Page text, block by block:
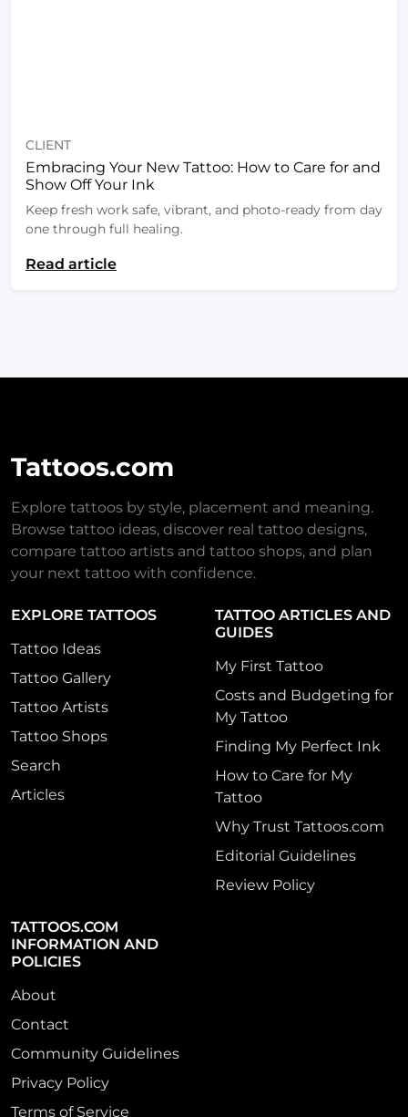
CLIENT
Embracing Your New Tattoo: How to Care for and
Show Off Your Ink
Keep fresh work safe, vibrant, and photo-ready from day
one through full healing.
Read article
Tattoos.com
Explore tattoos by style, placement and meaning.
Browse tattoo ideas, discover real tattoo designs,
compare tattoo artists and tattoo shops, and plan
your next tattoo with confidence.
EXPLORE TATTOOS
Tattoo Ideas
Tattoo Gallery
Tattoo Artists
Tattoo Shops
Search
Articles
TATTOO ARTICLES AND
GUIDES
My First Tattoo
Costs and Budgeting for
My Tattoo
Finding My Perfect Ink
How to Care for My
Tattoo
Why Trust Tattoos.com
Editorial Guidelines
Review Policy
TATTOOS.COM
INFORMATION AND
POLICIES
About
Contact
Community Guidelines
Privacy Policy
Terms of Service